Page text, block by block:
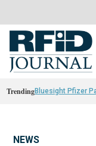
TrendingBluesight Pfizer
NEWS